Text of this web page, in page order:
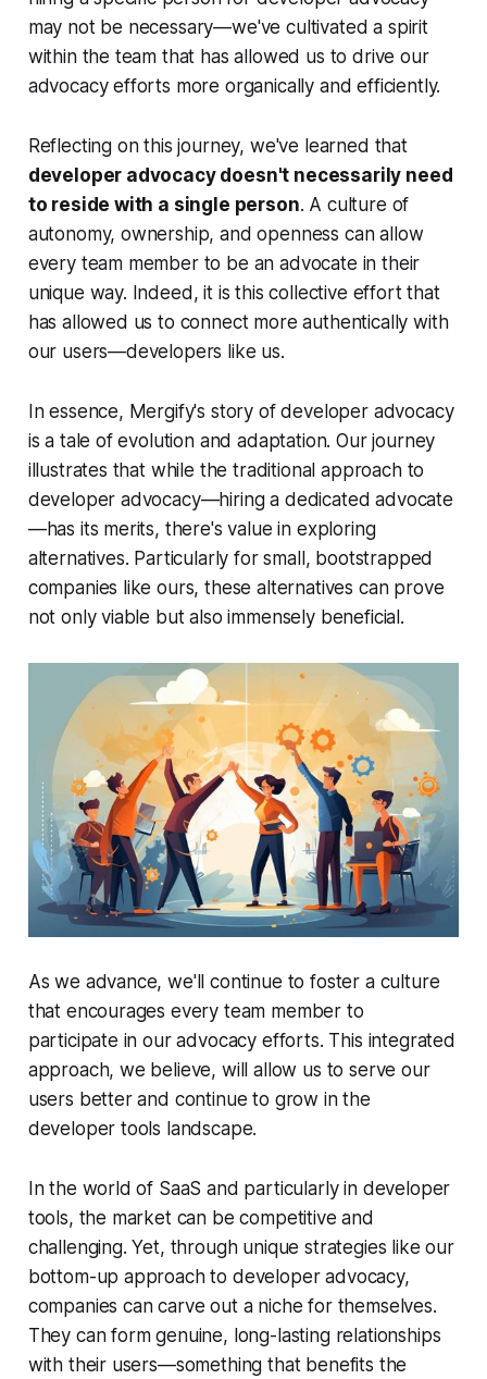
may not be necessary—we've cultivated a spirit
within the team that has allowed us to drive our
advocacy efforts more organically and efficiently.
Reflecting on this journey, we've learned that
developer advocacy doesn't necessarily need
to reside with a single person. A culture of
autonomy, ownership, and openness can allow
every team member to be an advocate in their
unique way. Indeed, it is this collective effort that
has allowed us to connect more authentically with
our users—developers like us.
In essence, Mergify's story of developer advocacy
is a tale of evolution and adaptation. Our journey
illustrates that while the traditional approach to
developer advocacy—hiring a dedicated advocate
—has its merits, there's value in exploring
alternatives. Particularly for small, bootstrapped
companies like ours, these alternatives can prove
not only viable but also immensely beneficial.
As we advance, we'll continue to foster a culture
that encourages every team member to
participate in our advocacy efforts. This integrated
approach, we believe, will allow us to serve our
users better and continue to grow in the
developer tools landscape.
In the world of SaaS and particularly in developer
tools, the market can be competitive and
challenging. Yet, through unique strategies like our
bottom-up approach to developer advocacy,
companies can carve out a niche for themselves.
They can form genuine, long-lasting relationships
with their users—something that benefits the